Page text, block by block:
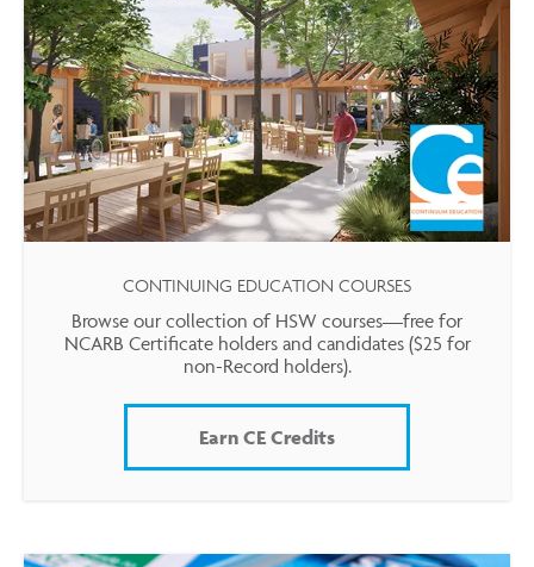
CONTINUING EDUCATION COURSES
Browse our collection of HSW courses—free for
NCARB Certificate holders and candidates ($25 for
non-Record holders).
Earn CE Credits